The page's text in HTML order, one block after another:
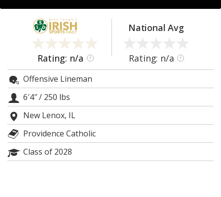
Register
Night Mode
AUTO
Rating: n/a ?
National Avg
Rating: n/a ?
Offensive Lineman
6′4″/ 250 lbs
New Lenox, IL
Providence Catholic
Class of 2028